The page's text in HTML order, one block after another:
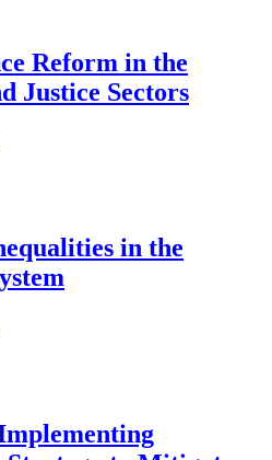
Reform in the
Justice Sectors
in the